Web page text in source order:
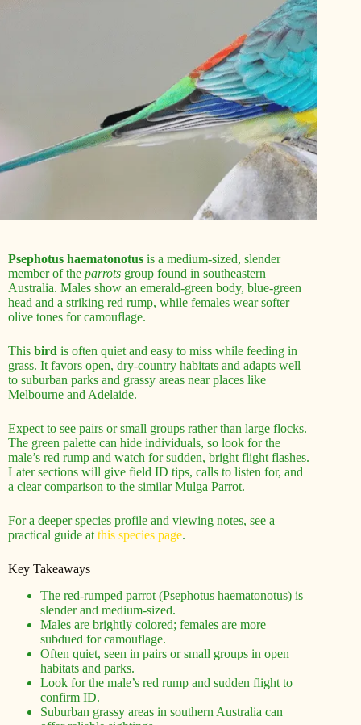
Psephotus haematonotus is a medium-sized, slender
member of the parrots group found in southeastern
Australia. Males show an emerald-green body, blue-green
head and a striking red rump, while females wear softer
olive tones for camouflage.
This bird is often quiet and easy to miss while feeding in
grass. It favors open, dry-country habitats and adapts well
to suburban parks and grassy areas near places like
Melbourne and Adelaide.
Expect to see pairs or small groups rather than large flocks.
The green palette can hide individuals, so look for the
male’s red rump and watch for sudden, bright flight flashes.
Later sections will give field ID tips, calls to listen for, and
a clear comparison to the similar Mulga Parrot.
For a deeper species profile and viewing notes, see a
practical guide at this species page.
Key Takeaways
The red-rumped parrot (Psephotus haematonotus) is
slender and medium-sized.
Males are brightly colored; females are more
subdued for camouflage.
Often quiet, seen in pairs or small groups in open
habitats and parks.
Look for the male’s red rump and sudden flight to
confirm ID.
Suburban grassy areas in southern Australia can